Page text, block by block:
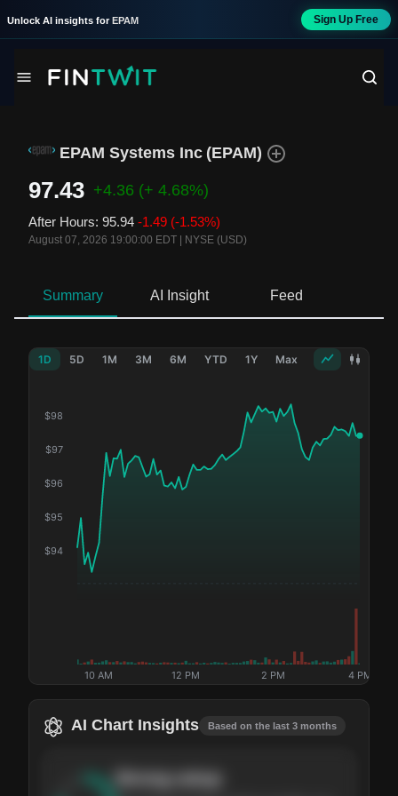
Unlock AI insights for EPAM Sign Up Free
EPAM Systems Inc (EPAM)
97.43 +4.36 (+ 4.68%)
After Hours: 95.94 -1.49 (-1.53%)
August 07, 2026 19:00:00 EDT NYSE (USD)
Summary AI Insight Feed
1D 5D 1M 3M 6M YTD 1Y Max
$94
$95
$96
$97
$98
10 AM 12 PM 2 PM 4 PM
AI Chart Insights Based on the last 3 months